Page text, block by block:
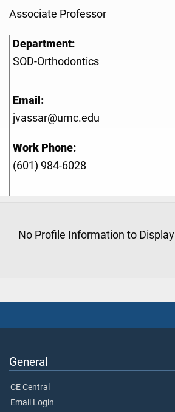
Associate Professor
Department:
SOD-Orthodontics
Email:
jvassar@umc.edu
Work Phone:
(601) 984-6028
No Profile Information to Display
General
CE Central
Email Login